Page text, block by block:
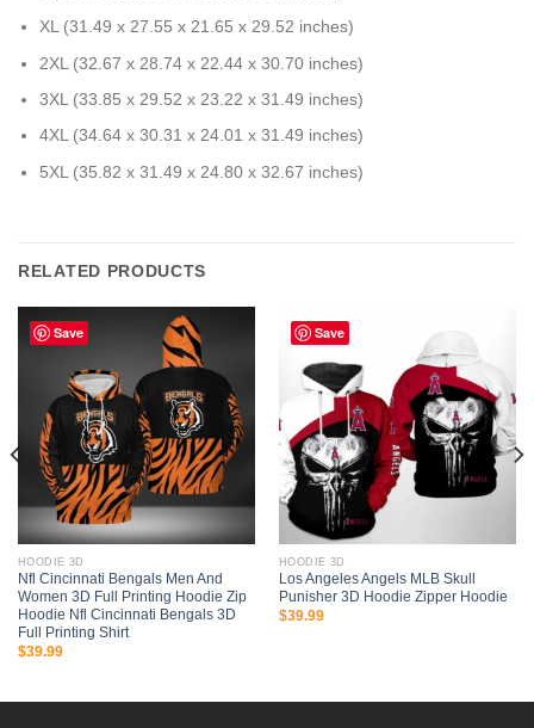
XL (31.49 x 27.55 x 21.65 x 29.52 inches)
2XL (32.67 x 28.74 x 22.44 x 30.70 inches)
3XL (33.85 x 29.52 x 23.22 x 31.49 inches)
4XL (34.64 x 30.31 x 24.01 x 31.49 inches)
5XL (35.82 x 31.49 x 24.80 x 32.67 inches)
RELATED PRODUCTS
Save
HOODIE 3D
Nfl Cincinnati Bengals Men And
Women 3D Full Printing Hoodie Zip
Hoodie Nfl Cincinnati Bengals 3D
Full Printing Shirt
$39.99
Save
HOODIE 3D
Los Angeles Angels MLB Skull
Punisher 3D Hoodie Zipper Hoodie
$39.99